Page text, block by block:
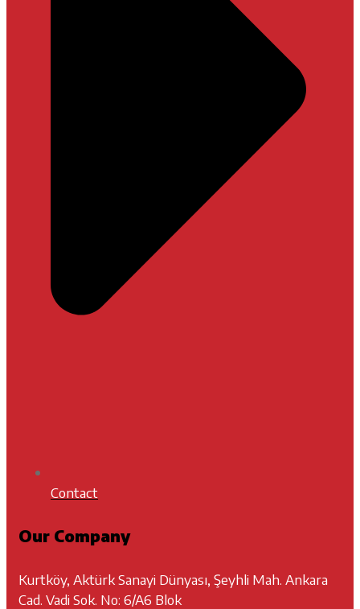
Contact
Our Company
Kurtköy, Aktürk Sanayi Dünyası, Şeyhli Mah. Ankara
Cad. Vadi Sok. No: 6/A6 Blok